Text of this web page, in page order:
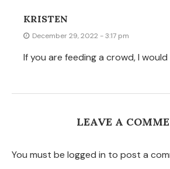
KRISTEN
December 29, 2022 - 3:17 pm
If you are feeding a crowd, I
LEAVE A
You must be logged in to post a